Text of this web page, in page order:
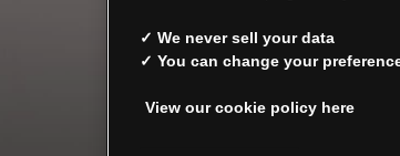
See our FAQs for
✓ We never sell your data
✓ You can change your
View our cookie policy here